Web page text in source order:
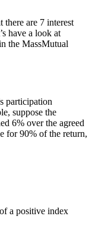
are 7 interest
have a look at
the MassMutual
participation
suppose the
6% over the agreed
for 90% of the return,
a positive index